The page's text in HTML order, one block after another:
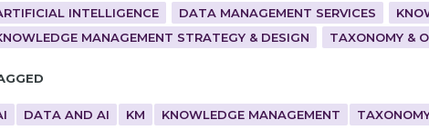
INTELLIGENCE DATA MANAGEMENT SERVICES
MANAGEMENT STRATEGY & DESIGN
TAXONOMY &
DATA AND AI KM KNOWLEDGE MANAGEMENT